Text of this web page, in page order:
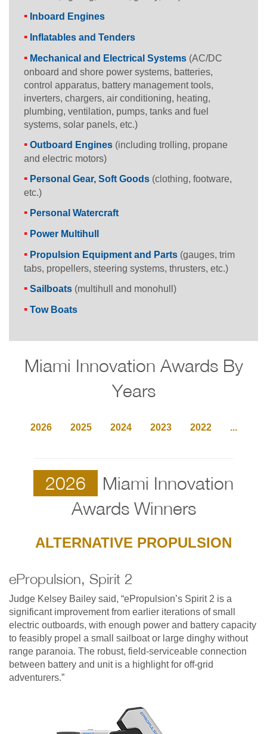
Inboard Engines
Inflatables and Tenders
Mechanical and Electrical Systems (AC/DC
onboard and shore power systems, batteries,
control apparatus, battery management tools,
inverters, chargers, air conditioning, heating,
plumbing, ventilation, pumps, tanks and fuel
systems, solar panels, etc.)
Outboard Engines (including trolling, propane
and electric motors)
Personal Gear, Soft Goods (clothing, footware,
etc.)
Personal Watercraft
Power Multihull
Propulsion Equipment and Parts (gauges, trim
tabs, propellers, steering systems, thrusters, etc.)
Sailboats (multihull and monohull)
Tow Boats
Miami Innovation Awards By
Years
2026 2025 2024 2023 2022 ...
2026
Miami Innovation
Awards Winners
ALTERNATIVE PROPULSION
ePropulsion, Spirit 2
Judge Kelsey Bailey said, “ePropulsion’s Spirit 2 is a
significant improvement from earlier iterations of small
electric outboards, with enough power and battery capacity
to feasibly propel a small sailboat or large dinghy without
range paranoia. The robust, field-serviceable connection
between battery and unit is a highlight for off-grid
adventurers.”